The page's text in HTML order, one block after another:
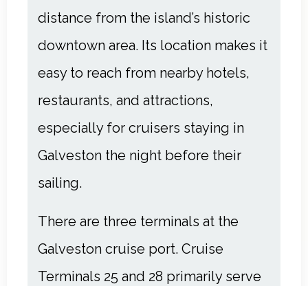
distance from the island’s historic
downtown area. Its location makes it
easy to reach from nearby hotels,
restaurants, and attractions,
especially for cruisers staying in
Galveston the night before their
sailing.
There are three terminals at the
Galveston cruise port. Cruise
Terminals 25 and 28 primarily serve